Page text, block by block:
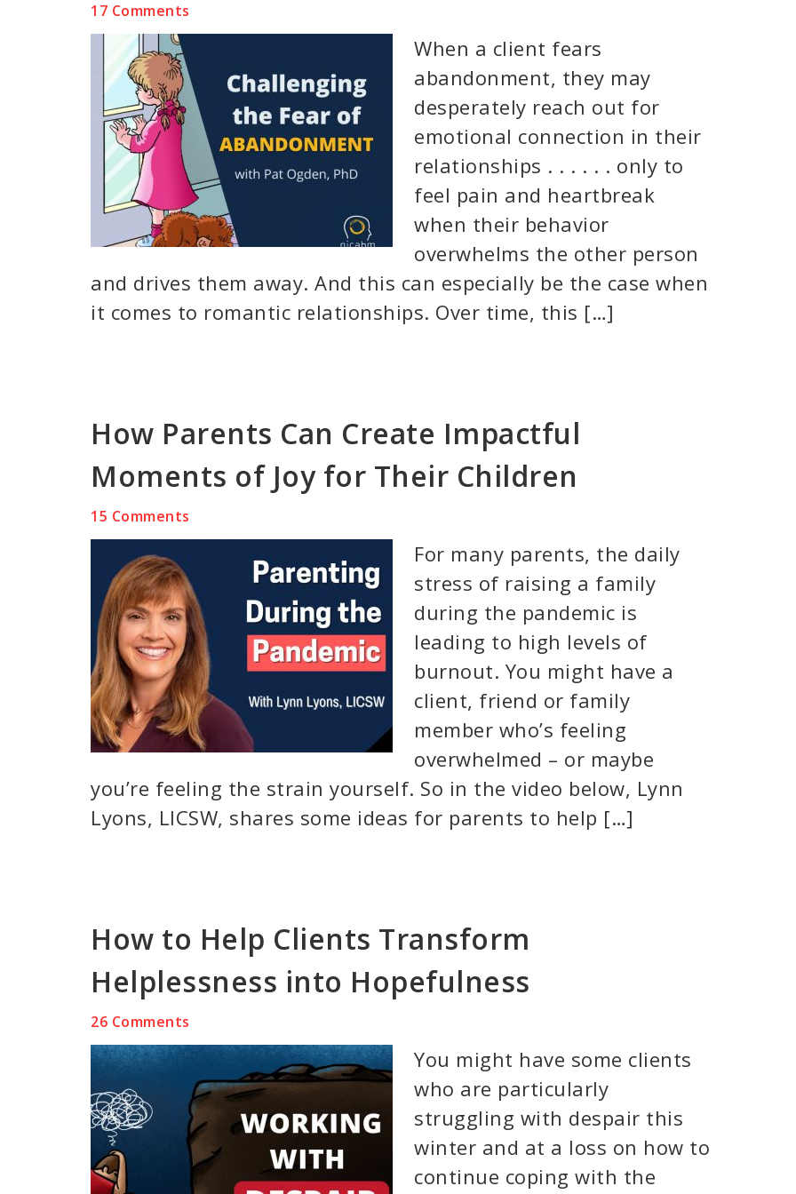
17 Comments
When a client fears
abandonment, they may
desperately reach out for
emotional connection in their
relationships . . . . . . only to
feel pain and heartbreak
when their behavior
overwhelms the other person
and drives them away. And this can especially be the case when
it comes to romantic relationships. Over time, this […]
How Parents Can Create Impactful
Moments of Joy for Their Children
15 Comments
For many parents, the daily
stress of raising a family
during the pandemic is
leading to high levels of
burnout. You might have a
client, friend or family
member who’s feeling
overwhelmed – or maybe
you’re feeling the strain yourself. So in the video below, Lynn
Lyons, LICSW, shares some ideas for parents to help […]
How to Help Clients Transform
Helplessness into Hopefulness
26 Comments
You might have some clients
who are particularly
struggling with despair this
winter and at a loss on how to
continue coping with the